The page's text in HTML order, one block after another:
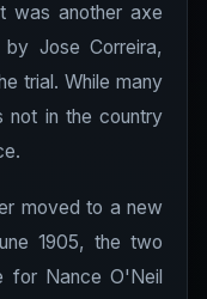
was another axe
Jose Correira,
trial. While many
not in the country
moved to a new
1905, the two
for Nance O'Neil